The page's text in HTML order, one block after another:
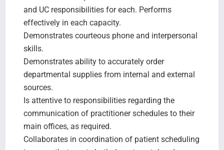
and UC responsibilities for each. Performs
effectively in each capacity.
Demonstrates courteous phone and interpersonal
skills.
Demonstrates ability to accurately order
departmental supplies from internal and external
sources.
Is attentive to responsibilities regarding the
communication of practitioner schedules to their
main offices, as required.
Collaborates in coordination of patient scheduling